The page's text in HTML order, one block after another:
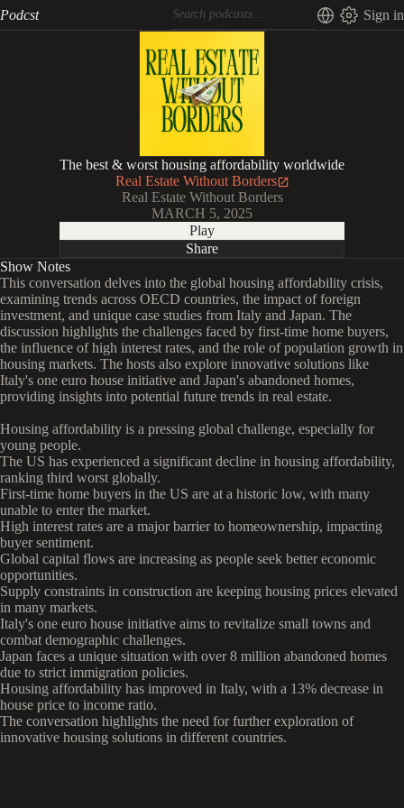
Podcst Sign in
The best & worst housing affordability worldwide
Real Estate Without Borders
Real Estate Without Borders
MARCH 5, 2025
Play
Share
Show Notes
This conversation delves into the global housing affordability crisis,
examining trends across OECD countries, the impact of foreign
investment, and unique case studies from Italy and Japan. The
discussion highlights the challenges faced by first-time home buyers,
the influence of high interest rates, and the role of population growth in
housing markets. The hosts also explore innovative solutions like
Italy's one euro house initiative and Japan's abandoned homes,
providing insights into potential future trends in real estate.
Housing affordability is a pressing global challenge, especially for
young people.
The US has experienced a significant decline in housing affordability,
ranking third worst globally.
First-time home buyers in the US are at a historic low, with many
unable to enter the market.
High interest rates are a major barrier to homeownership, impacting
buyer sentiment.
Global capital flows are increasing as people seek better economic
opportunities.
Supply constraints in construction are keeping housing prices elevated
in many markets.
Italy's one euro house initiative aims to revitalize small towns and
combat demographic challenges.
Japan faces a unique situation with over 8 million abandoned homes
due to strict immigration policies.
Housing affordability has improved in Italy, with a 13% decrease in
house price to income ratio.
The conversation highlights the need for further exploration of
innovative housing solutions in different countries.